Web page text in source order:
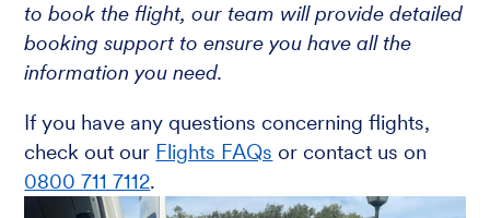
to book the flight, our team will provide detailed
booking support to ensure you have all the
information you need.
If you have any questions concerning flights,
check out our Flights FAQs or contact us on
0800 711 7112.